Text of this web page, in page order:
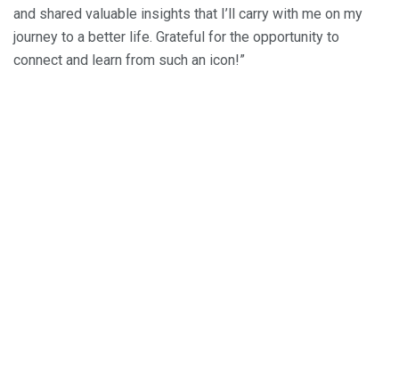
and shared valuable insights that I’ll carry with me on my
journey to a better life. Grateful for the opportunity to
connect and learn from such an icon!”